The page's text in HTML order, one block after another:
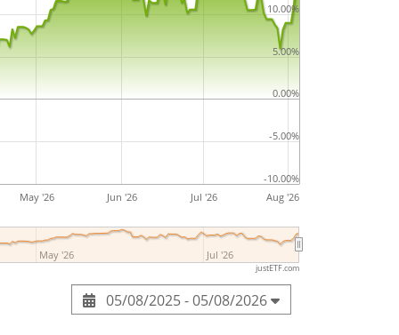
May '26 Jun '26 Jul '26 Aug '26
May '26 Jul '26
-10.00%
-5.00%
0.00%
5.00%
10.00%
justETF.com
05/08/2025 - 05/08/2026